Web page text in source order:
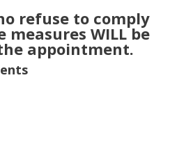
refuse to comply
measures WILL be
appointment.